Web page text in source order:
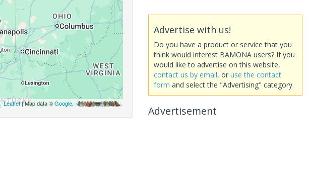
Leaflet| Map data ©Google,
Advertise with us!
Do you have a product or service that you
think would interest BAMONA users? If you
would like to advertise on this website,
contact us by email, or use the contact
form and select the "Advertising" category.
Advertisement